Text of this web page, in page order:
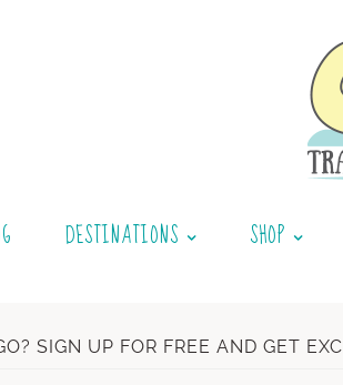
DESTINATIONS SHOP
SIGN UP FOR FREE AND GET